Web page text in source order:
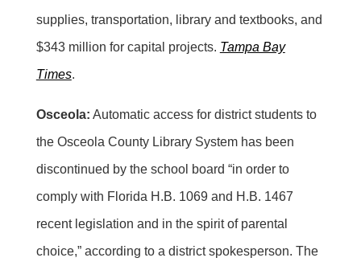
supplies, transportation, library and textbooks, and
$343 million for capital projects. Tampa Bay
Times.
Osceola: Automatic access for district students to
the Osceola County Library System has been
discontinued by the school board “in order to
comply with Florida H.B. 1069 and H.B. 1467
recent legislation and in the spirit of parental
choice,” according to a district spokesperson. The